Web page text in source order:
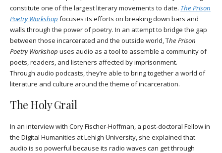
constitute one of the largest literary movements to date. The Prison
Poetry Workshop focuses its efforts on breaking down bars and
walls through the power of poetry. In an attempt to bridge the gap
between those incarcerated and the outside world, The Prison
Poetry Workshop uses audio as a tool to assemble a community of
poets, readers, and listeners affected by imprisonment.
Through audio podcasts, they’re able to bring together a world of
literature and culture around the theme of incarceration.
The Holy Grail
In an interview with Cory Fischer-Hoffman, a post-doctoral Fellow in
the Digital Humanities at Lehigh University, she explained that
audio is so powerful because its radio waves can get through